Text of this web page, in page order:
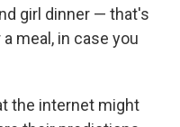
girl dinner — that's
meal, in case you
the internet might